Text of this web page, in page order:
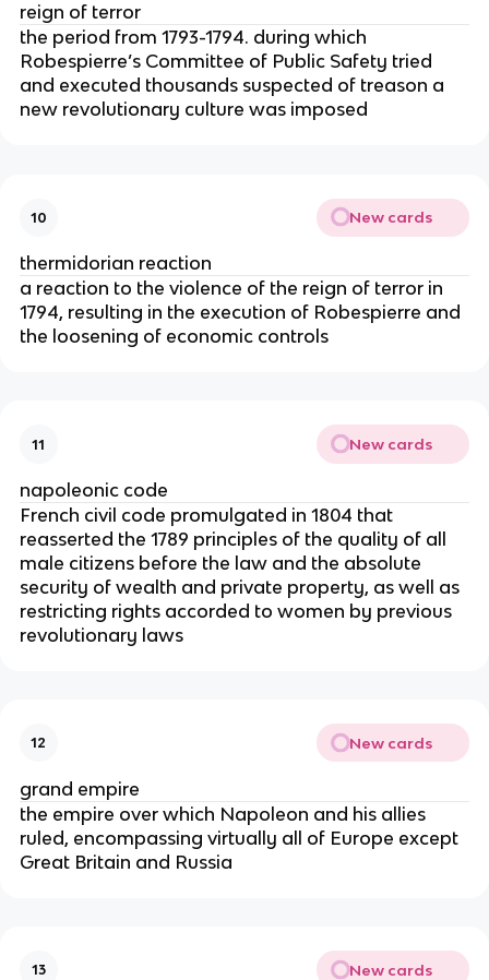
reign of terror
the period from 1793-1794. during which
Robespierre’s Committee of Public Safety tried
and executed thousands suspected of treason a
new revolutionary culture was imposed
10 New cards
thermidorian reaction
a reaction to the violence of the reign of terror in
1794, resulting in the execution of Robespierre and
the loosening of economic controls
11 New cards
napoleonic code
French civil code promulgated in 1804 that
reasserted the 1789 principles of the quality of all
male citizens before the law and the absolute
security of wealth and private property, as well as
restricting rights accorded to women by previous
revolutionary laws
12 New cards
grand empire
the empire over which Napoleon and his allies
ruled, encompassing virtually all of Europe except
Great Britain and Russia
13 New cards